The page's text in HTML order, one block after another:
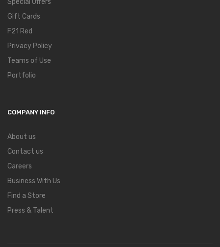
Gift Cards
F21 Red
Privacy Policy
Teams of Use
Portfolio
COMPANY INFO
About us
Contact us
Careers
Business With Us
Find a Store
Press & Talent